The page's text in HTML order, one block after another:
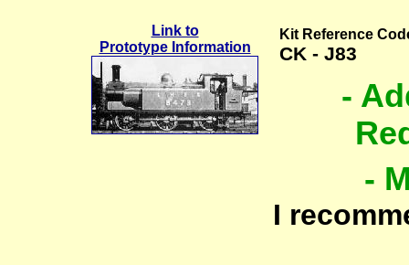
Link to
Prototype Information
Kit Reference
CK - J83
-
-
I